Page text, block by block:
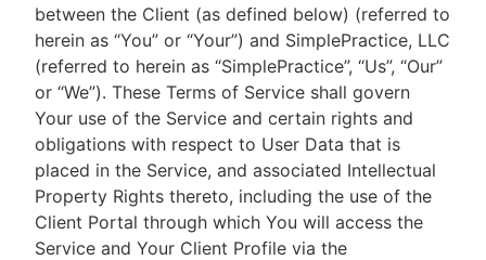
between the Client (as defined below) (referred to
herein as “You” or “Your”) and SimplePractice, LLC
(referred to herein as “SimplePractice”, “Us”, “Our”
or “We”). These Terms of Service shall govern
Your use of the Service and certain rights and
obligations with respect to User Data that is
placed in the Service, and associated Intellectual
Property Rights thereto, including the use of the
Client Portal through which You will access the
Service and Your Client Profile via the